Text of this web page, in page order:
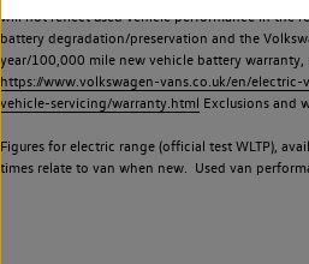
will not reflect used vehicle performance in the
battery degradation/preservation and the
year/100,000 mile new vehicle battery warranty,
https://www.volkswagen-vans.co.uk/en/
vehicle-servicing/warranty.html Exclusions and
Figures for electric range (official test WLTP),
times relate to van when new. Used van